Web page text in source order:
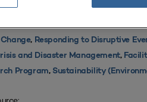
the Chancellor, California State
, Responding to Disruptive
and Disaster Management,
Program, Sustainability